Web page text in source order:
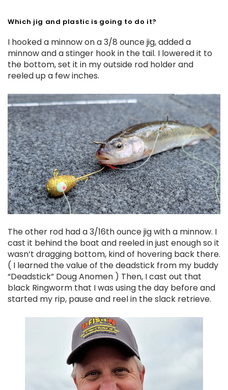
Which jig and plastic is going to do it?
I hooked a minnow on a 3/8 ounce jig, added a
minnow and a stinger hook in the tail. I lowered it to
the bottom, set it in my outside rod holder and
reeled up a few inches.
The other rod had a 3/16th ounce jig with a minnow. I
cast it behind the boat and reeled in just enough so it
wasn’t dragging bottom, kind of hovering back there.
( I learned the value of the deadstick from my buddy
“Deadstick” Doug Anomen ) Then, I cast out that
black Ringworm that I was using the day before and
started my rip, pause and reel in the slack retrieve.